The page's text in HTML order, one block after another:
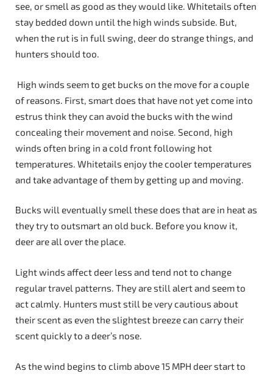
see, or smell as good as they would like. Whitetails often
stay bedded down until the high winds subside. But,
when the rut is in full swing, deer do strange things, and
hunters should too.
High winds seem to get bucks on the move for a couple
of reasons. First, smart does that have not yet come into
estrus think they can avoid the bucks with the wind
concealing their movement and noise. Second, high
winds often bring in a cold front following hot
temperatures. Whitetails enjoy the cooler temperatures
and take advantage of them by getting up and moving.
Bucks will eventually smell these does that are in heat as
they try to outsmart an old buck. Before you know it,
deer are all over the place.
Light winds affect deer less and tend not to change
regular travel patterns. They are still alert and seem to
act calmly. Hunters must still be very cautious about
their scent as even the slightest breeze can carry their
scent quickly to a deer’s nose.
As the wind begins to climb above 15 MPH deer start to